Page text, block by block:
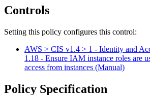
Controls
Setting this policy configures this control:
AWS > CIS v1.4 > 1 - Identity and
1.18 - Ensure IAM instance roles are
access from instances (Manual)
Policy Specification